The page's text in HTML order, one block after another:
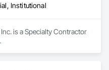
Institutional
is a Specialty Contractor